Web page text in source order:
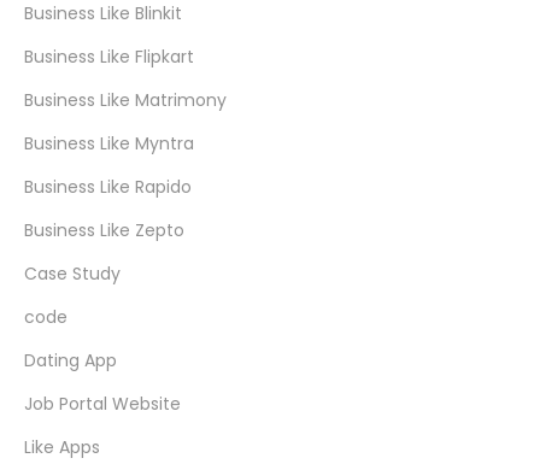
Business Like Blinkit
Business Like Flipkart
Business Like Matrimony
Business Like Myntra
Business Like Rapido
Business Like Zepto
Case Study
code
Dating App
Job Portal Website
Like Apps